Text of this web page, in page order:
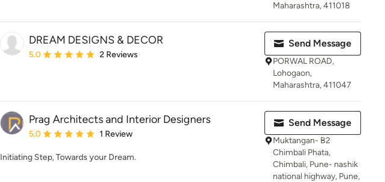
Maharashtra, 411018
DREAM DESIGNS & DECOR
Average rating: 5 out of 5 stars
5.0 2 Reviews
Send Message
PORWAL ROAD,
Lohogaon,
Maharashtra, 411047
Prag Architects and Interior Designers
Average rating: 5 out of 5 stars
5.0 1 Review
Initiating Step, Towards your Dream.
Send Message
Muktangan- B2
Chimbali Phata,
Chimbali, Pune- nashik
national highway, Pune,